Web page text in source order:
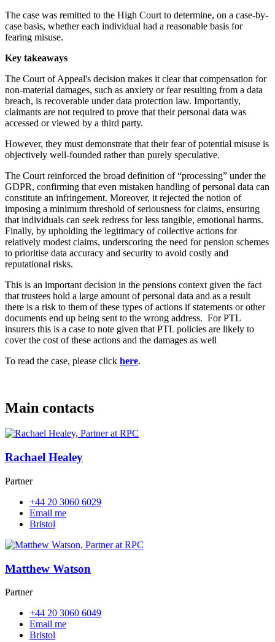
The case was remitted to the High Court to determine, on a case-by-
case basis, whether each individual had a reasonable basis for
fearing misuse.
Key takeaways
The Court of Appeal's decision makes it clear that compensation for
non-material damages, such as anxiety or fear resulting from a data
breach, is recoverable under data protection law. Importantly,
claimants are not required to prove that their personal data was
accessed or viewed by a third party.
However, they must demonstrate that their fear of potential misuse is
objectively well-founded rather than purely speculative.
The Court reinforced the broad definition of “processing” under the
GDPR, confirming that even mistaken handling of personal data can
constitute an infringement. Moreover, it rejected the notion of
imposing a minimum threshold of seriousness for claims, ensuring
that individuals can seek redress for less tangible, emotional harms.
Finally, by upholding the legitimacy of collective actions for
relatively modest claims, underscoring the need for pension schemes
to prioritise data accuracy and security to avoid costly and
reputational risks.
This is an important decision in the pensions context given the fact
that trustees hold a large amount of personal data and as a result
there is a risk to them of these types of actions if statements or other
documents end up being sent to the wrong address. For PTL
insurers this is a case to note given that PTL policies are likely to
cover the cost of these actions and the damages as well
To read the case, please click here.
Main contacts
Rachael Healey
Partner
+44 20 3060 6029
Email me
Bristol
Matthew Watson
Partner
+44 20 3060 6049
Email me
Bristol